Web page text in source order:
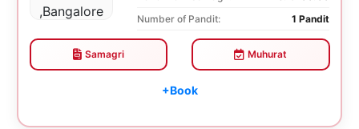
Number of Pandit:
1 Pandit
Samagri Muhurat
+Book